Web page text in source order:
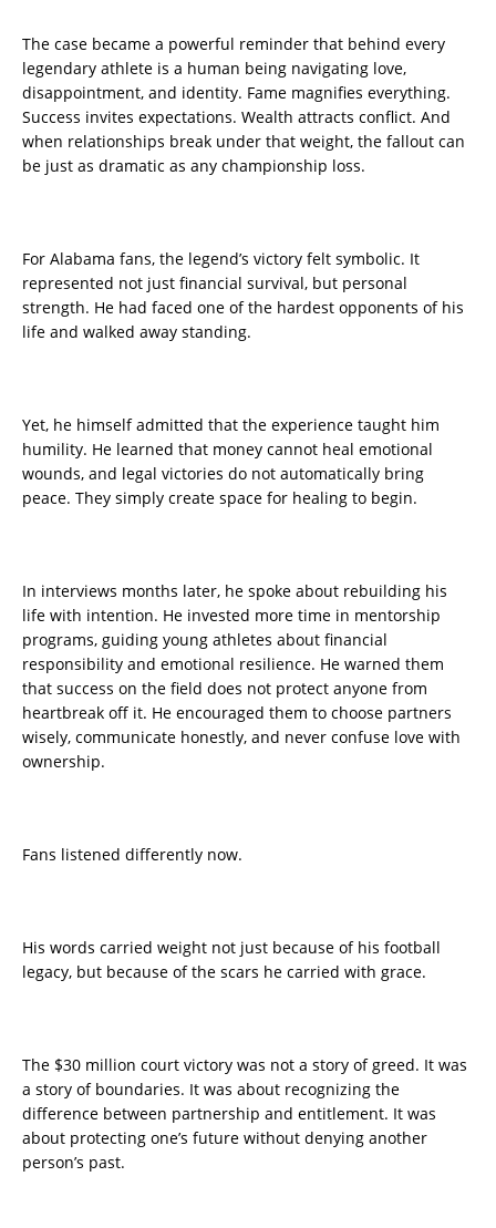
The case became a powerful reminder that behind every
legendary athlete is a human being navigating love,
disappointment, and identity. Fame magnifies everything.
Success invites expectations. Wealth attracts conflict. And
when relationships break under that weight, the fallout can
be just as dramatic as any championship loss.
For Alabama fans, the legend’s victory felt symbolic. It
represented not just financial survival, but personal
strength. He had faced one of the hardest opponents of his
life and walked away standing.
Yet, he himself admitted that the experience taught him
humility. He learned that money cannot heal emotional
wounds, and legal victories do not automatically bring
peace. They simply create space for healing to begin.
In interviews months later, he spoke about rebuilding his
life with intention. He invested more time in mentorship
programs, guiding young athletes about financial
responsibility and emotional resilience. He warned them
that success on the field does not protect anyone from
heartbreak off it. He encouraged them to choose partners
wisely, communicate honestly, and never confuse love with
ownership.
Fans listened differently now.
His words carried weight not just because of his football
legacy, but because of the scars he carried with grace.
The $30 million court victory was not a story of greed. It was
a story of boundaries. It was about recognizing the
difference between partnership and entitlement. It was
about protecting one’s future without denying another
person’s past.